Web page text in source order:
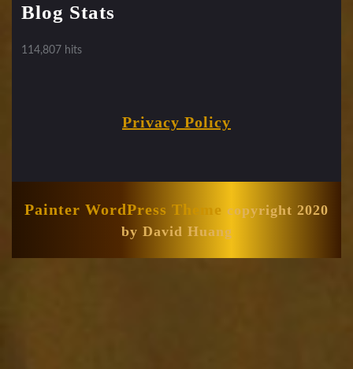
Blog Stats
114,807 hits
Privacy Policy
Painter WordPress Theme copyright 2020
by David Huang